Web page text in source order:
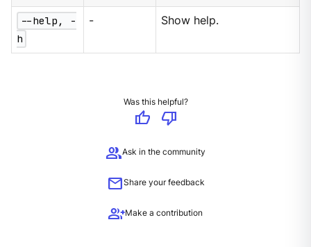
--help, -
h
- Show help.
Was this helpful?
thumb_up
thumb_down
groupAsk in the community
mailShare your feedback
group_addMake a contribution